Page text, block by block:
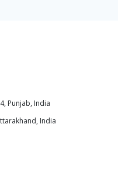
Punjab, India
India